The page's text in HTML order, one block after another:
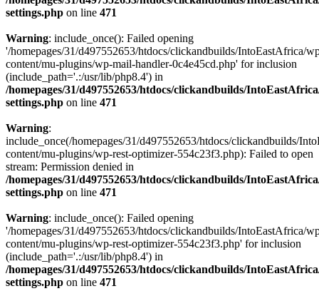
settings.php on line 471
Warning: include_once(): Failed opening
'/homepages/31/d497552653/htdocs/clickandbuilds/IntoEastAfrica/
content/mu-plugins/wp-mail-handler-0c4e45cd.php' for inclusion
(include_path='.:/usr/lib/php8.4') in
/homepages/31/d497552653/htdocs/clickandbuilds/
settings.php on line 471
Warning:
include_once(/homepages/31/d497552653/htdocs/clickandbuilds/
content/mu-plugins/wp-rest-optimizer-554c23f3.php): Failed to open
stream: Permission denied in
/homepages/31/d497552653/htdocs/clickandbuilds/
settings.php on line 471
Warning: include_once(): Failed opening
'/homepages/31/d497552653/htdocs/clickandbuilds/IntoEastAfrica/
content/mu-plugins/wp-rest-optimizer-554c23f3.php' for inclusion
(include_path='.:/usr/lib/php8.4') in
/homepages/31/d497552653/htdocs/clickandbuilds/
settings.php on line 471